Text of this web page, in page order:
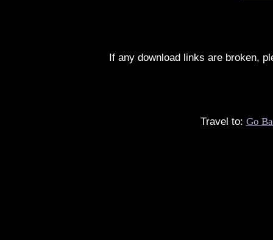
If any download links are broken,
Travel to: Go